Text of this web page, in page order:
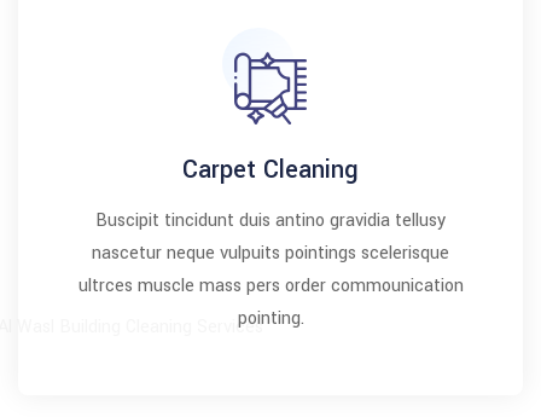
Carpet Cleaning
Buscipit tincidunt duis antino gravidia tellusy
nascetur neque vulpuits pointings scelerisque
ultrces muscle mass pers order commounication
pointing.